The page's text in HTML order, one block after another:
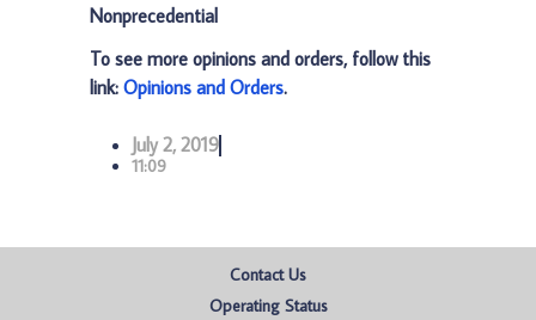
Nonprecedential
To see more opinions and orders, follow this
link: Opinions and Orders.
July 2, 2019
11:09
Contact Us
Operating Status